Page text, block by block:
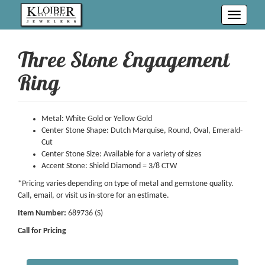
Toggle
Three Stone Engagement
Ring
Metal: White Gold or Yellow Gold
Center Stone Shape: Dutch Marquise, Round, Oval, Emerald-
Cut
Center Stone Size: Available for a variety of sizes
Accent Stone: Shield Diamond = 3/8 CTW
*Pricing varies depending on type of metal and gemstone quality.
Call, email, or visit us in-store for an estimate.
Item Number: 689736 (S)
Call for Pricing